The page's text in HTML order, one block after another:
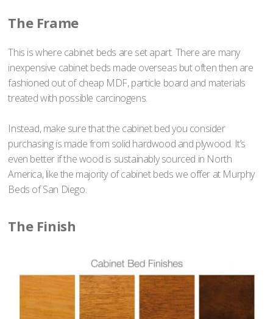
The Frame
This is where cabinet beds are set apart. There are many
inexpensive cabinet beds made overseas but often then are
fashioned out of cheap MDF, particle board and materials
treated with possible carcinogens.
Instead, make sure that the cabinet bed you consider
purchasing is made from solid hardwood and plywood. It’s
even better if the wood is sustainably sourced in North
America, like the majority of cabinet beds we offer at Murphy
Beds of San Diego.
The Finish